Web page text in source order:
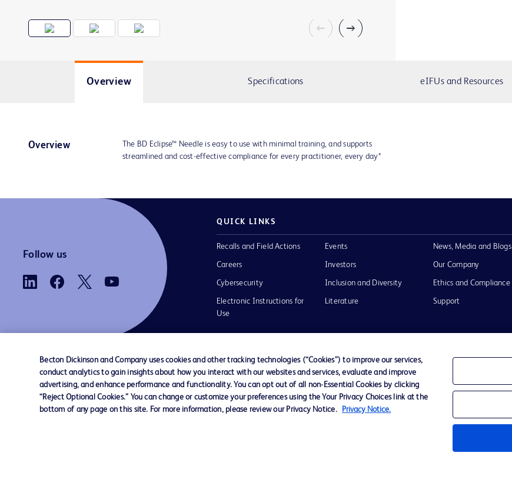
Overview Specifications eIFUs and Resources
Overview
The BD Eclipse™ Needle is easy to use with minimal training, and supports
streamlined and cost-effective compliance for every practitioner, every day*
Follow us
QUICK LINKS
Recalls and Field Actions
Careers
Cybersecurity
Electronic Instructions for
Use
Events
Investors
Inclusion and Diversity
Literature
News, Media and Blogs
Our Company
Ethics and Compliance
Support
Contact us Cookie Preferences Privacy Terms of Use Website Accessibility
Becton Dickinson and Company uses cookies and other tracking technologies (“Cookies”) to improve our services,
conduct analytics to gain insights about how you interact with our websites and services, evaluate and improve
advertising, and enhance performance and functionality. You can opt out of all non-Essential Cookies by clicking
“Reject Optional Cookies.” You can change or customize your preferences using the Your Privacy Choices link at the
bottom of any page on this site. For more information, please review our Privacy Notice.
Privacy Notice.